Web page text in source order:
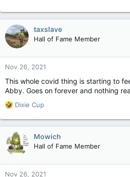
taxslave
Hall of Fame Member
Nov 26, 2021
This whole covid thing is starting to
Abby. Goes on forever and nothing
R
a
c
t
i
n
Dixie Cup
Mowich
Hall of Fame Member
Nov 26, 2021